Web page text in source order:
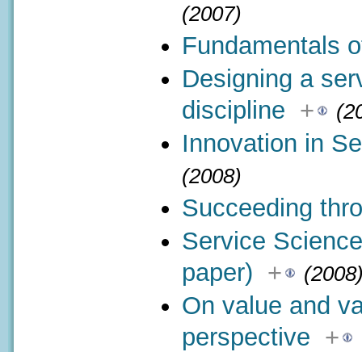
(2007)
Fundamentals
Designing a
discipline +
Innovation in
(2008)
Succeeding
Service
paper) +
On value and
perspective +